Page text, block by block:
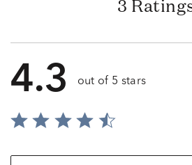
3
4.3 out of 5 stars